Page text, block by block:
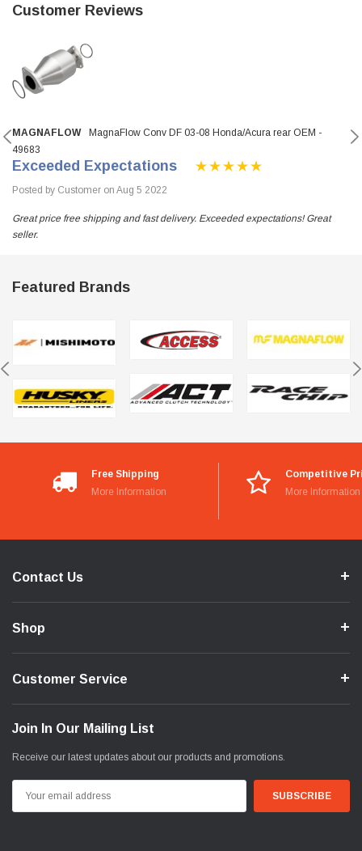
Customer Reviews
MAGNAFLOW
MagnaFlow Conv DF 03-08 Honda/Acura rear OEM -
49683
Exceeded Expectations
Posted by Customer on Aug 5 2022
Great price free shipping and fast delivery. Exceeded expectations! Great
seller.
Featured Brands
Free Shipping
More Information
Competitive
More Information
Contact Us
Shop
Customer Service
Join In Our Mailing List
Receive our latest updates about our products and promotions.
Address